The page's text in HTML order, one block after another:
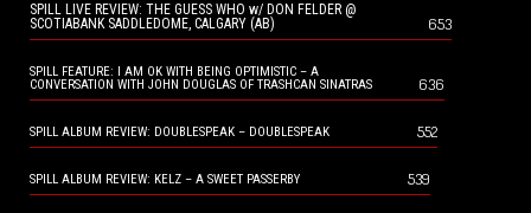
SPILL LIVE REVIEW: THE GUESS WHO w/ DON FELDER @
SCOTIABANK SADDLEDOME, CALGARY (AB)
653
SPILL FEATURE: I AM OK WITH BEING OPTIMISTIC – A
CONVERSATION WITH JOHN DOUGLAS OF TRASHCAN SINATRAS
636
SPILL ALBUM REVIEW: DOUBLESPEAK – DOUBLESPEAK 552
SPILL ALBUM REVIEW: KELZ – A SWEET PASSERBY 539